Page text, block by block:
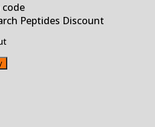
Peptides Discount